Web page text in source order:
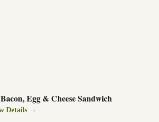
Egg & Cheese Sandwich
Details →